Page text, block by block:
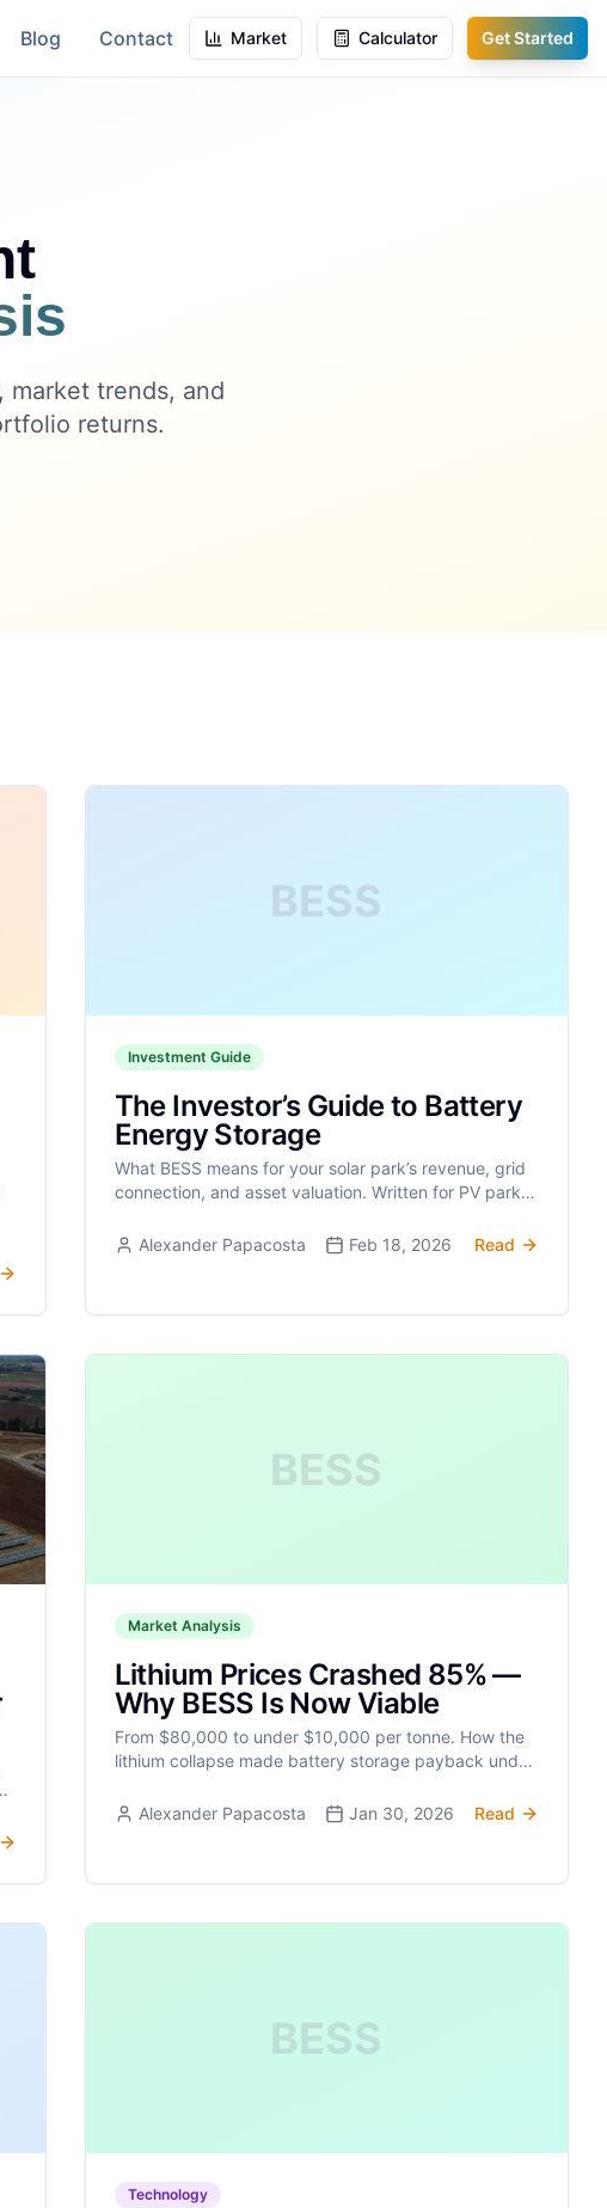
Blog Contact Market Calculator Get Started
market trends, and
returns.
BESS
Investment Guide
The Investor’s Guide to Battery
Energy Storage
What BESS means for your solar park’s revenue, grid
connection, and asset valuation. Written for PV park
Alexander Papacosta
Feb 18, 2026 Read
BESS
Market Analysis
Lithium Prices Crashed 85% —
Why BESS Is Now Viable
From $80,000 to under $10,000 per tonne. How the
lithium collapse made battery storage payback under
Alexander Papacosta
Jan 30, 2026 Read
BESS
Technology